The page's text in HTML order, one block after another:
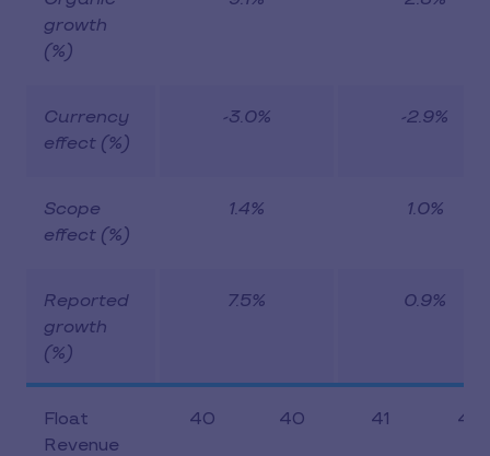
growth
(%)
Currency
effect (%)
-3.0% -2.9%
Scope
effect (%)
1.4% 1.0%
Reported
growth
(%)
7.5% 0.9%
Float
Revenue
40 40 41 43